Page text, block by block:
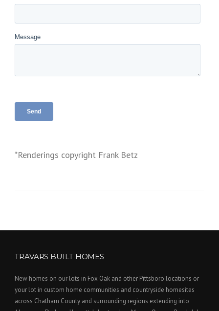
*Renderings copyright Frank Betz
TRAVARS BUILT HOMES
New homes on our lots in Fox Oak and other Pittsboro locations or
your lot in custom home communities and countryside homesites
across Chatham County and surrounding regions extending into